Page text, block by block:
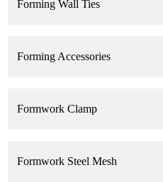
Forming Wall Ties
Forming Accessories
Formwork Clamp
Formwork Steel Mesh